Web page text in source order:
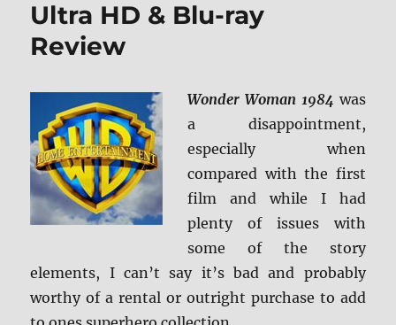
Ultra HD & Blu-ray
Review
Wonder Woman 1984 was
a disappointment,
especially when
compared with the first
film and while I had
plenty of issues with
some of the story
elements, I can’t say it’s bad and probably
worthy of a rental or outright purchase to add